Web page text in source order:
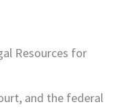
Resources for
and the federal